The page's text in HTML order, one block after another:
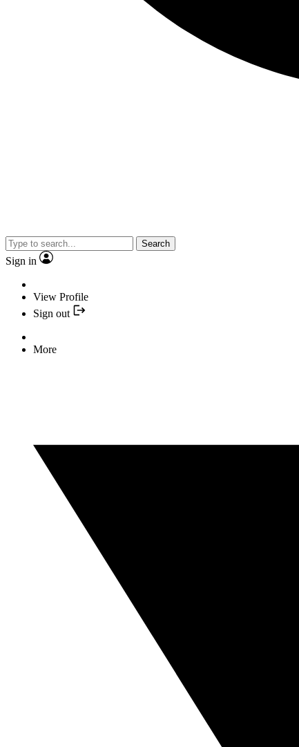
Search
Sign in
View Profile
Sign out
More